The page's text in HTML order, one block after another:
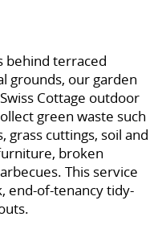
behind terraced
grounds, our garden
Cottage outdoor
green waste such
grass cuttings, soil and
broken
This service
end-of-tenancy tidy-